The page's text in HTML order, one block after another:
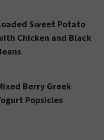
Sweet Potato
Chicken and Black
Berry Greek
Popsicles